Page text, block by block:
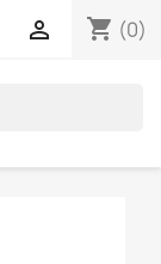
shopping_cart (0)
